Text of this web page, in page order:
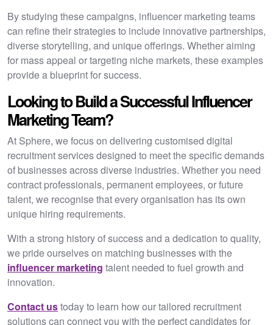
By studying these campaigns, influencer marketing teams
can refine their strategies to include innovative partnerships,
diverse storytelling, and unique offerings. Whether aiming
for mass appeal or targeting niche markets, these examples
provide a blueprint for success.
Looking to Build a Successful Influencer
Marketing Team?
At Sphere, we focus on delivering customised digital
recruitment services designed to meet the specific demands
of businesses across diverse industries. Whether you need
contract professionals, permanent employees, or future
talent, we recognise that every organisation has its own
unique hiring requirements.
With a strong history of success and a dedication to quality,
we pride ourselves on matching businesses with the
influencer marketing talent needed to fuel growth and
innovation.
Contact ustoday to learn how our tailored recruitment
solutions can connect you with the perfect candidates for